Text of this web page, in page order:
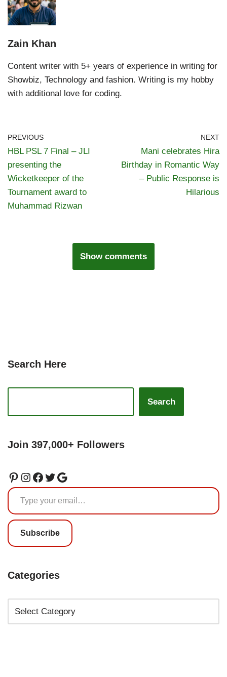
Zain Khan
Content writer with 5+ years of experience in writing for
Showbiz, Technology and fashion. Writing is my hobby
with additional love for coding.
PREVIOUS
HBL PSL 7 Final – JLI
presenting the
Wicketkeeper of the
Tournament award to
Muhammad Rizwan
NEXT
Mani celebrates Hira
Birthday in Romantic Way
– Public Response is
Hilarious
Show comments
Search Here
Search
Join 397,000+ Followers
Subscribe
Categories